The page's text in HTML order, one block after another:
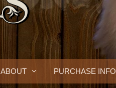
ABOUT PURCHASE INFO